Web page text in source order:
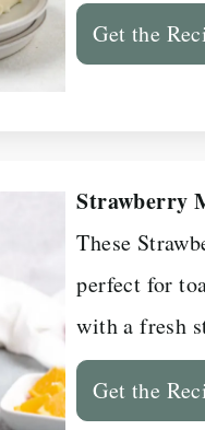
Get the
Strawberry
These
perfect for
with a fresh
Get the